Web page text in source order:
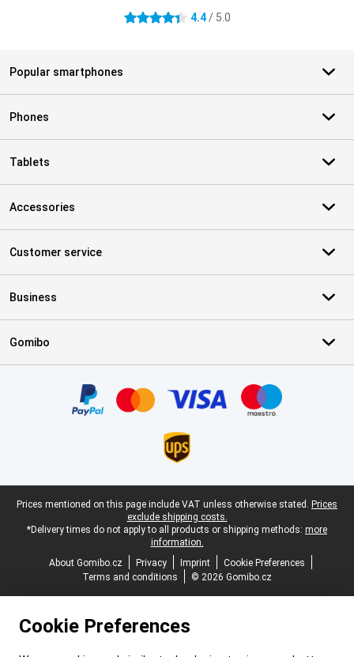
4.4 stars 4.4/ 5.0
Popular smartphones
Phones
Tablets
Accessories
Customer service
Business
Gomibo
Legal footer
Prices mentioned on this page include VAT unless otherwise stated. Prices
exclude shipping costs.
*Delivery times do not apply to all products or shipping methods: more
information.
About Gomibo.cz
Privacy Imprint
Cookie Preferences
Terms and conditions
© 2026 Gomibo.cz
Cookie Preferences